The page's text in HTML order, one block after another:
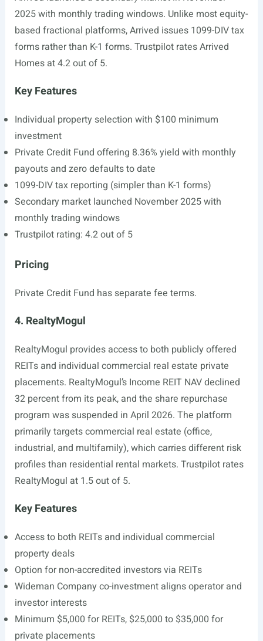
2025 with monthly trading windows. Unlike most equity-
based fractional platforms, Arrived issues 1099-DIV tax
forms rather than K-1 forms. Trustpilot rates Arrived
Homes at 4.2 out of 5.
Key Features
Individual property selection with $100 minimum
investment
Private Credit Fund offering 8.36% yield with monthly
payouts and zero defaults to date
1099-DIV tax reporting (simpler than K-1 forms)
Secondary market launched November 2025 with
monthly trading windows
Trustpilot rating: 4.2 out of 5
Pricing
Private Credit Fund has separate fee terms.
4. RealtyMogul
RealtyMogul provides access to both publicly offered
REITs and individual commercial real estate private
placements. RealtyMogul’s Income REIT NAV declined
32 percent from its peak, and the share repurchase
program was suspended in April 2026. The platform
primarily targets commercial real estate (office,
industrial, and multifamily), which carries different risk
profiles than residential rental markets. Trustpilot rates
RealtyMogul at 1.5 out of 5.
Key Features
Access to both REITs and individual commercial
property deals
Option for non-accredited investors via REITs
Wideman Company co-investment aligns operator and
investor interests
Minimum $5,000 for REITs, $25,000 to $35,000 for
private placements